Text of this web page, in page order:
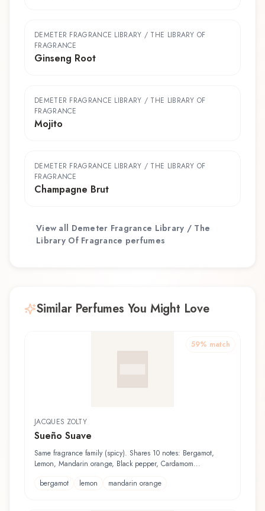
DEMETER FRAGRANCE LIBRARY / THE LIBRARY OF
FRAGRANCE
Ginseng Root
DEMETER FRAGRANCE LIBRARY / THE LIBRARY OF
FRAGRANCE
Mojito
DEMETER FRAGRANCE LIBRARY / THE LIBRARY OF
FRAGRANCE
Champagne Brut
View all Demeter Fragrance Library / The
Library Of Fragrance perfumes
Similar Perfumes You Might Love
59% match
JACQUES ZOLTY
Sueño Suave
Same fragrance family (spicy). Shares 10 notes: Bergamot,
Lemon, Mandarin orange, Black pepper, Cardamom...
bergamot
lemon mandarin orange